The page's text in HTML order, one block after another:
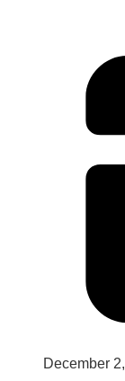
December